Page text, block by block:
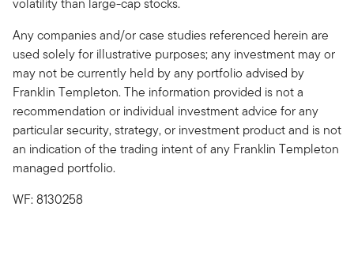
volatility than large-cap stocks.
Any companies and/or case studies referenced herein are
used solely for illustrative purposes; any investment may or
may not be currently held by any portfolio advised by
Franklin Templeton. The information provided is not a
recommendation or individual investment advice for any
particular security, strategy, or investment product and is not
an indication of the trading intent of any Franklin Templeton
managed portfolio.
WF: 8130258